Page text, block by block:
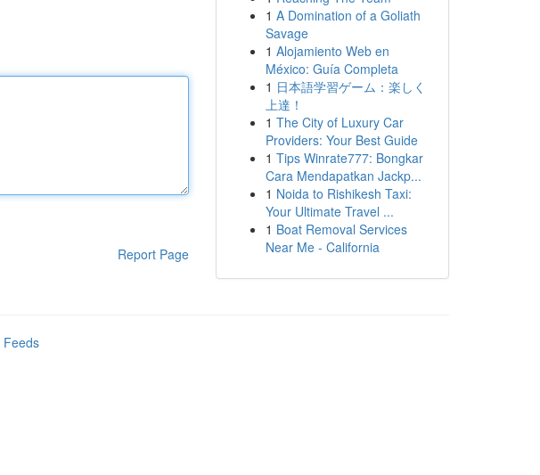
Report Page
1 A Domination of a Goliath
Savage
1 Alojamiento Web en
México: Guía Completa
1 日本語学習ゲーム：楽しく
上達！
1 The City of Luxury Car
Providers: Your Best Guide
1 Tips Winrate777: Bongkar
Cara Mendapatkan Jackp...
1 Noida to Rishikesh Taxi:
Your Ultimate Travel ...
1 Boat Removal Services
Near Me - California
Feeds